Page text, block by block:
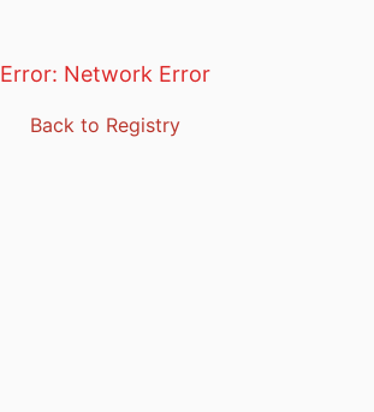
Error: Network Error
Back to Registry